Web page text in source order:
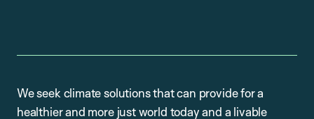
We seek climate solutions that can provide for a
healthier and more just world today and a livable